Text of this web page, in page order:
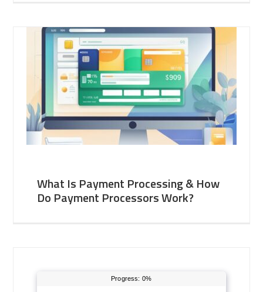
What Is Payment Processing & How
Do Payment Processors Work?